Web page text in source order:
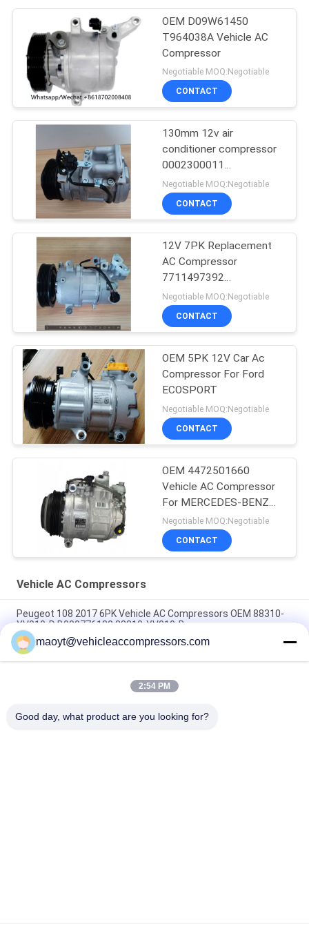
OEM D09W61450
T964038A Vehicle AC
Compressor
Negotiable MOQ:Negotiable
CONTACT
130mm 12v air
conditioner compressor
0002300011
0002300311
0002302211
Negotiable MOQ:Negotiable
CONTACT
12V 7PK Replacement
AC Compressor
7711497392
8200939386 For RIDEX
Negotiable MOQ:Negotiable
CONTACT
OEM 5PK 12V Car Ac
Compressor For Ford
ECOSPORT
Negotiable MOQ:Negotiable
CONTACT
OEM 4472501660
Vehicle AC Compressor
For MERCEDES-BENZ
GLE (W166) 350 D 4-
MATIC
Negotiable MOQ:Negotiable
CONTACT
Vehicle AC Compressors
Peugeot 108 2017 6PK Vehicle AC Compressors OEM 88310-
YV010-D B000776180 88310-YV010-B
5PK 95MM Car Aircon Compressor For Buick Excelle GT 1.0T
OEM 26220451 E174241175D
OEM 52063997 93541634 6PK 134MM Vehicle AC
maoyt@vehicleaccompressors.com
2:54 PM
Good day, what product are you looking for?